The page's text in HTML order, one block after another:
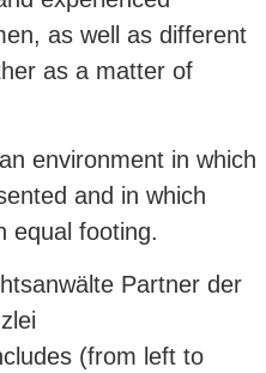
as well as different
as a matter of
environment in which
and in which
equal footing.
(from left to